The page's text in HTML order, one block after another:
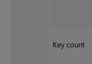
Key count